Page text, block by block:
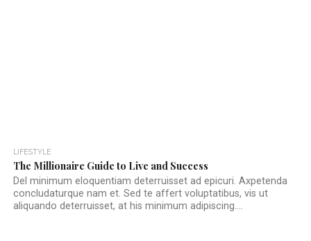
LIFESTYLE
The Millionaire Guide to Live and Success
Del minimum eloquentiam deterruisset ad epicuri. Axpetenda
concludaturque nam et. Sed te affert voluptatibus, vis ut
aliquando deterruisset, at his minimum adipiscing....